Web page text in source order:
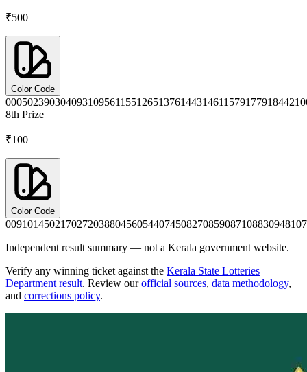
₹500
Color Code
0005023903040931095611551265137614431461157917791844
8th Prize
₹100
Color Code
0091014502170272038804560544074508270859087108830948
Independent result summary — not a Kerala government website.
Verify any winning ticket against the Kerala State Lotteries
Department result. Review our official sources, data methodology,
and corrections policy.